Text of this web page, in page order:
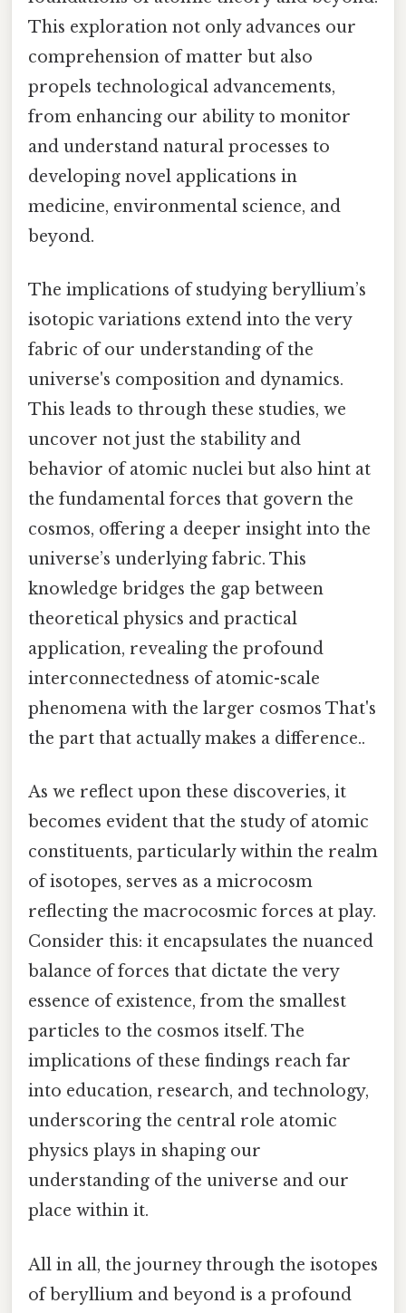
This exploration not only advances our
comprehension of matter but also
propels technological advancements,
from enhancing our ability to monitor
and understand natural processes to
developing novel applications in
medicine, environmental science, and
beyond.
The implications of studying beryllium’s
isotopic variations extend into the very
fabric of our understanding of the
universe's composition and dynamics.
This leads to through these studies, we
uncover not just the stability and
behavior of atomic nuclei but also hint at
the fundamental forces that govern the
cosmos, offering a deeper insight into the
universe’s underlying fabric. This
knowledge bridges the gap between
theoretical physics and practical
application, revealing the profound
interconnectedness of atomic-scale
phenomena with the larger cosmos That's
the part that actually makes a difference..
As we reflect upon these discoveries, it
becomes evident that the study of atomic
constituents, particularly within the realm
of isotopes, serves as a microcosm
reflecting the macrocosmic forces at play.
Consider this: it encapsulates the nuanced
balance of forces that dictate the very
essence of existence, from the smallest
particles to the cosmos itself. The
implications of these findings reach far
into education, research, and technology,
underscoring the central role atomic
physics plays in shaping our
understanding of the universe and our
place within it.
All in all, the journey through the isotopes
of beryllium and beyond is a profound